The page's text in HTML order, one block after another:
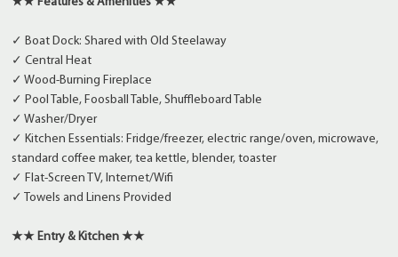
✓ Boat Dock: Shared with Old Steelaway
✓ Central Heat
✓ Wood-Burning Fireplace
✓ Pool Table, Foosball Table, Shuffleboard Table
✓ Washer/Dryer
✓ Kitchen Essentials: Fridge/freezer, electric range/oven, microwave,
standard coffee maker, tea kettle, blender, toaster
✓ Flat-Screen TV, Internet/Wifi
✓ Towels and Linens Provided
★★ Entry & Kitchen ★★